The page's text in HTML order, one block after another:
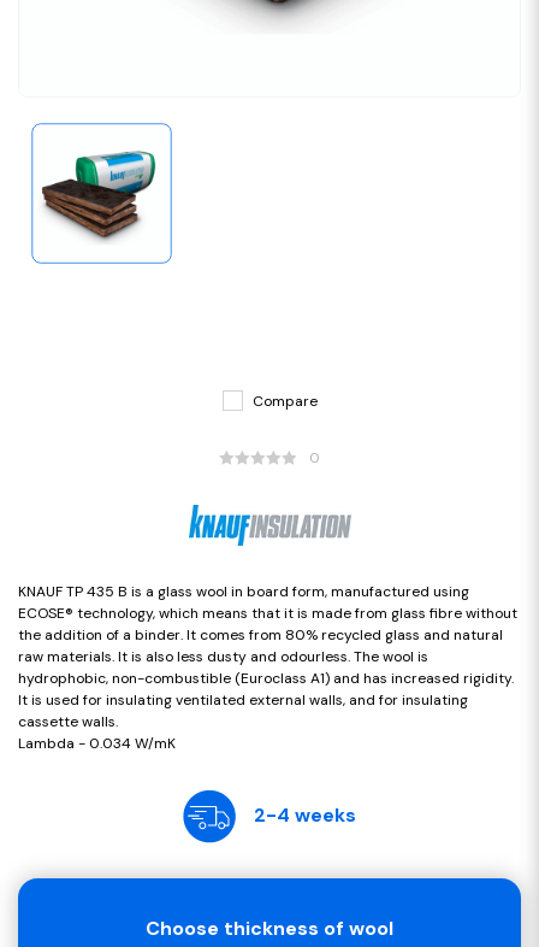
Compare
0
KNAUF TP 435 B is a glass wool in board form, manufactured using
ECOSE® technology, which means that it is made from glass fibre without
the addition of a binder. It comes from 80% recycled glass and natural
raw materials. It is also less dusty and odourless. The wool is
hydrophobic, non-combustible (Euroclass A1) and has increased rigidity.
It is used for insulating ventilated external walls, and for insulating
cassette walls.
Lambda - 0.034 W/mK
2-4 weeks
Choose thickness of wool